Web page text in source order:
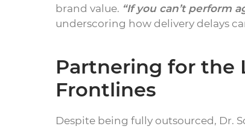
brand value. “If you can’t perform
underscoring how delivery delays
Partnering for the
Frontlines
Despite being fully outsourced, Dr.